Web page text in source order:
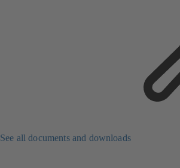
See all documents and downloads